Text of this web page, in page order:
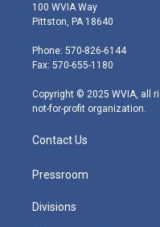
t
e
r
t
g
r
m
100 WVIA Way
Pittston, PA 18640
Phone: 570-826-6144
Fax: 570-655-1180
Copyright © 2025 WVIA, all
not-for-profit organization.
Contact Us
Pressroom
Divisions